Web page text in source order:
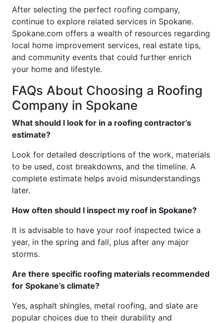
After selecting the perfect roofing company,
continue to explore related services in Spokane.
Spokane.com offers a wealth of resources regarding
local home improvement services, real estate tips,
and community events that could further enrich
your home and lifestyle.
FAQs About Choosing a Roofing
Company in Spokane
What should I look for in a roofing contractor’s
estimate?
Look for detailed descriptions of the work, materials
to be used, cost breakdowns, and the timeline. A
complete estimate helps avoid misunderstandings
later.
How often should I inspect my roof in Spokane?
It is advisable to have your roof inspected twice a
year, in the spring and fall, plus after any major
storms.
Are there specific roofing materials recommended
for Spokane’s climate?
Yes, asphalt shingles, metal roofing, and slate are
popular choices due to their durability and